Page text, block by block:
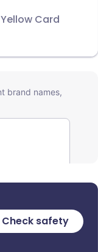
Yellow Card
Check safety